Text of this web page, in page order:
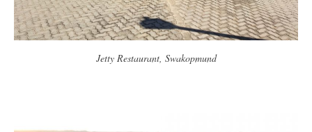
Jetty Restaurant, Swakopmund